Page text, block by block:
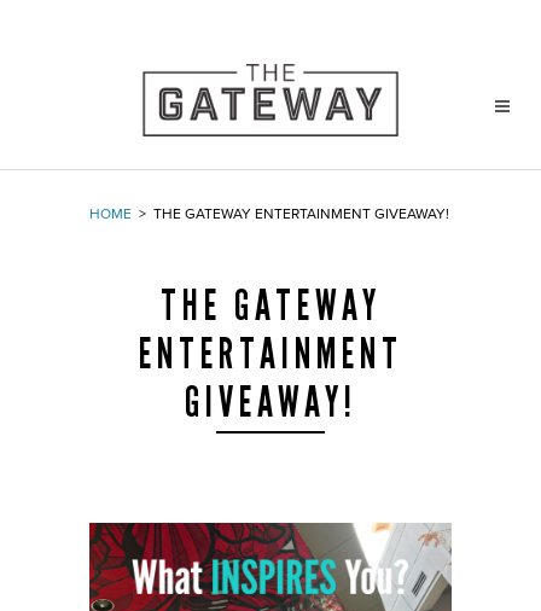
HOME > THE GATEWAY ENTERTAINMENT GIVEAWAY!
THE GATEWAY
ENTERTAINMENT
GIVEAWAY!